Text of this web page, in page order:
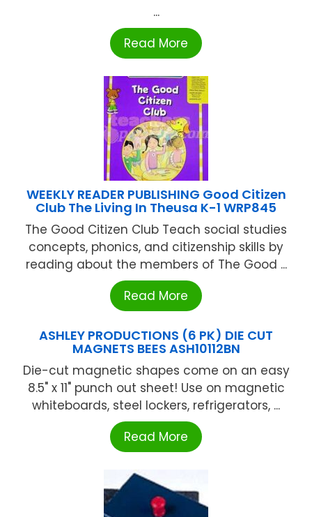
...
Read More
WEEKLY READER PUBLISHING Good Citizen
Club The Living In Theusa K-1 WRP845
The Good Citizen Club Teach social studies
concepts, phonics, and citizenship skills by
reading about the members of The Good ...
Read More
ASHLEY PRODUCTIONS (6 PK) DIE CUT
MAGNETS BEES ASH10112BN
Die-cut magnetic shapes come on an easy
8.5" x 11" punch out sheet! Use on magnetic
whiteboards, steel lockers, refrigerators, ...
Read More